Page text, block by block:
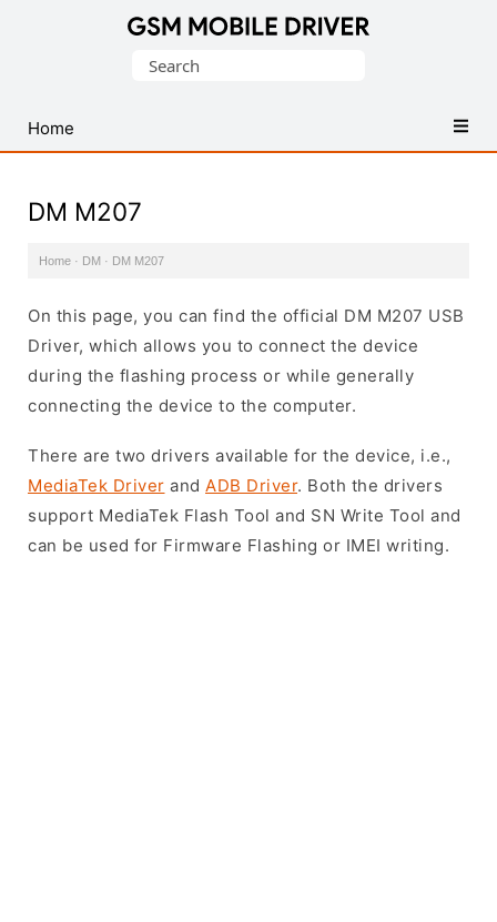
USB
Drivers
Search
Home
DM M207
Home · DM · DM M207
On this page, you can find the official DM M207 USB
Driver, which allows you to connect the device
during the flashing process or while generally
connecting the device to the computer.
There are two drivers available for the device, i.e.,
MediaTek Driver and ADB Driver. Both the drivers
support MediaTek Flash Tool and SN Write Tool and
can be used for Firmware Flashing or IMEI writing.